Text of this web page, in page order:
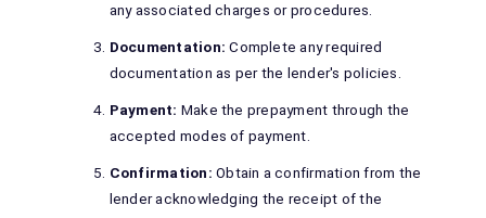
any associated charges or procedures.
Documentation: Complete any required
documentation as per the lender's policies.
Payment: Make the prepayment through the
accepted modes of payment.
Confirmation: Obtain a confirmation from the
lender acknowledging the receipt of the